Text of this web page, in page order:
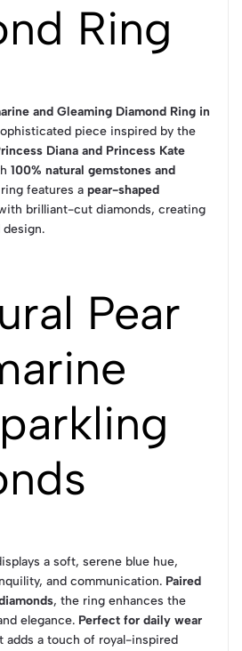
Ring
and Gleaming Diamond Ring in
piece inspired by the
Diana and Princess Kate
100% natural gemstones and
features a pear-shaped
brilliant-cut diamonds, creating
design.
Pear
a soft, serene blue hue,
and communication. Paired
, the ring enhances the
elegance. Perfect for daily wear
adds a touch of royal-inspired